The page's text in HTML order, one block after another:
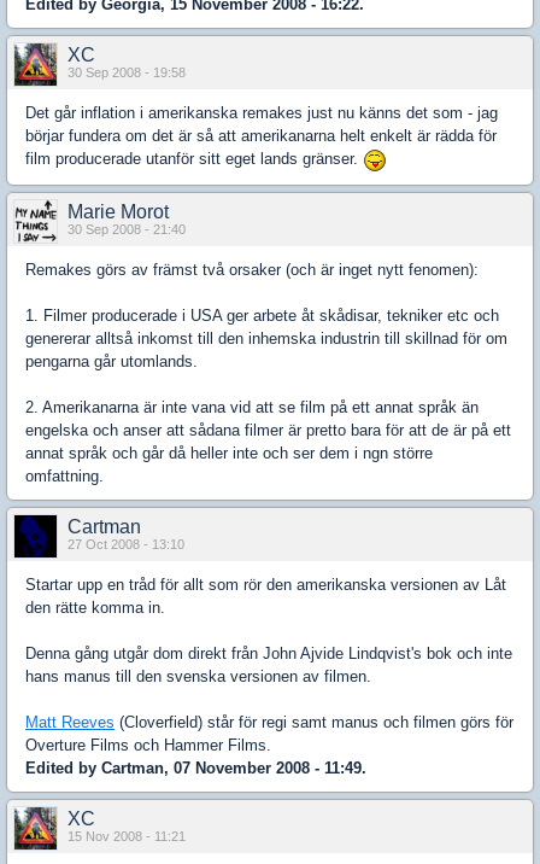
Edited by Georgia, 15 November 2008 - 16:22.
XC
30 Sep 2008 - 19:58
Det går inflation i amerikanska remakes just nu känns det som - jag
börjar fundera om det är så att amerikanarna helt enkelt är rädda för
film producerade utanför sitt eget lands gränser.
Marie Morot
30 Sep 2008 - 21:40
Remakes görs av främst två orsaker (och är inget nytt fenomen):
1. Filmer producerade i USA ger arbete åt skådisar, tekniker etc och
genererar alltså inkomst till den inhemska industrin till skillnad för om
pengarna går utomlands.
2. Amerikanarna är inte vana vid att se film på ett annat språk än
engelska och anser att sådana filmer är pretto bara för att de är på ett
annat språk och går då heller inte och ser dem i ngn större
omfattning.
Cartman
27 Oct 2008 - 13:10
Startar upp en tråd för allt som rör den amerikanska versionen av Låt
den rätte komma in.
Denna gång utgår dom direkt från John Ajvide Lindqvist's bok och inte
hans manus till den svenska versionen av filmen.
Matt Reeves (Cloverfield) står för regi samt manus och filmen görs för
Overture Films och Hammer Films.
Edited by Cartman, 07 November 2008 - 11:49.
XC
15 Nov 2008 - 11:21